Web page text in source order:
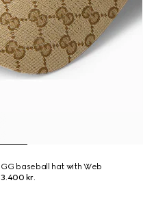
GG baseball hat with Web
3.400 kr.